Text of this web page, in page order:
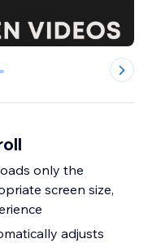
only the
screen size,
adjusts